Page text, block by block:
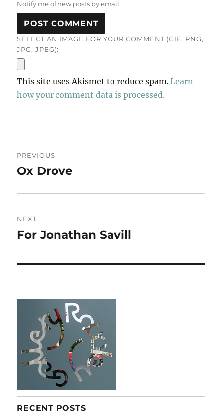
Notify me of new posts by email.
SELECT AN IMAGE FOR YOUR COMMENT (GIF, PNG,
JPG, JPEG):
This site uses Akismet to reduce spam.Learn
how your comment data is processed.
navigation
PREVIOUS
Previous
Ox Drove
NEXT
Next
For Jonathan Savill
RECENT POSTS